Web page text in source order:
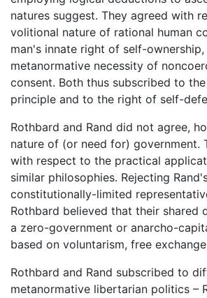
natures suggest. They agreed with
volitional nature of rational human
man's innate right of self-
metanormative necessity of
consent. Both thus subscribed to
principle and to the right of self-
Rothbard and Rand did not agree,
nature of (or need for) government.
with respect to the practical
similar philosophies. Rejecting
constitutionally-limited
Rothbard believed that their shared
a zero-government or anarcho-
based on voluntarism, free
Rothbard and Rand subscribed to
metanormative libertarian politics –